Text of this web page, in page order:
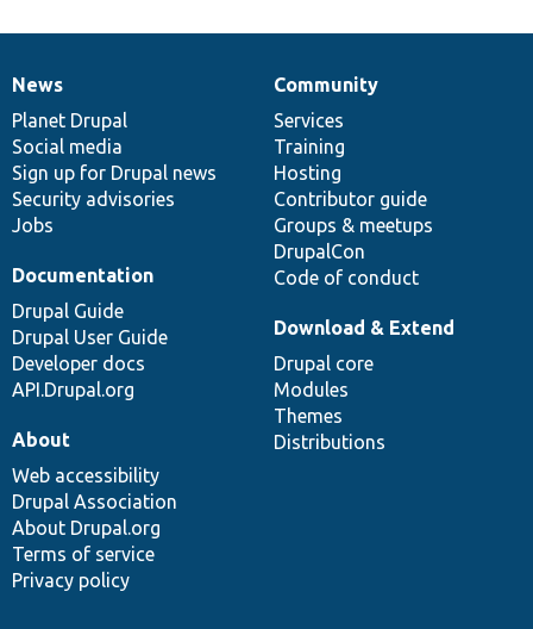
News
items
News
Planet Drupal
Social media
Sign up for Drupal news
Security advisories
Jobs
Our
community
Community
Services
Training
Hosting
Contributor guide
Groups & meetups
DrupalCon
Code of conduct
Documentation
Documentation
Drupal Guide
Drupal User Guide
Developer docs
API.Drupal.org
Drupal
code
base
Download & Extend
Drupal core
Modules
Themes
Distributions
Governance
of
community
About
Web accessibility
Drupal Association
About Drupal.org
Terms of service
Privacy policy